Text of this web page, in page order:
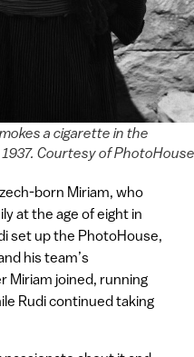
a cigarette in the
Courtesy of PhotoHouse
born Miriam, who
at the age of eight in
set up the PhotoHouse,
his team’s
Miriam joined, running
Rudi continued taking